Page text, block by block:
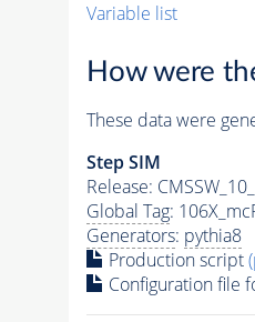
Variable list
How were
These data were
Step SIM
Release:
Global Tag:
Generators: pythia8
Production script
Configuration file